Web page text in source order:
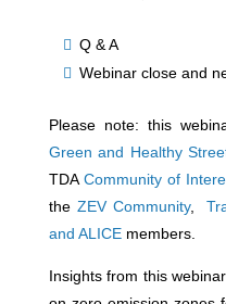
Q & A
Webinar close and
Please note: this
Green and Healthy
TDACommunity of
the ZEV Community,
and ALICEmembers.
Insights from this